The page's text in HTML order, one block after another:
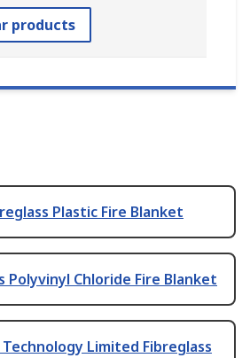
products
Plastic Fire Blanket
Polyvinyl Chloride Fire Blanket
Limited Fibreglass